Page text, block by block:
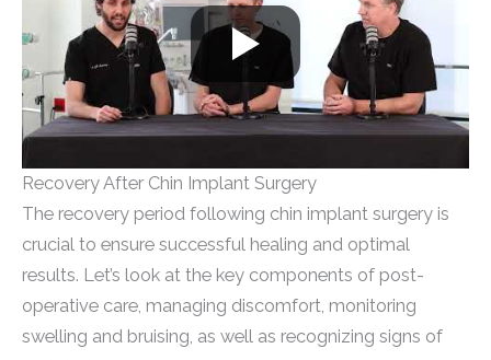
Recovery After Chin Implant Surgery
The recovery period following chin implant surgery is
crucial to ensure successful healing and optimal
results. Let’s look at the key components of post-
operative care, managing discomfort, monitoring
swelling and bruising, as well as recognizing signs of